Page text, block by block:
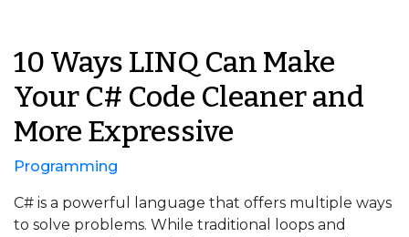
10 Ways LINQ Can Make
Your C# Code Cleaner and
More Expressive
Programming
C# is a powerful language that offers multiple ways
to solve problems. While traditional loops and